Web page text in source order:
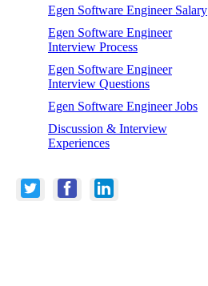
Egen Software Engineer Salary
Egen Software Engineer
Interview Process
Egen Software Engineer
Interview Questions
Egen Software Engineer Jobs
Discussion & Interview
Experiences